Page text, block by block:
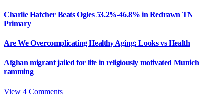
Charlie Hatcher Beats Ogles 53.2%-46.8% in Redrawn TN
Primary
Are We Overcomplicating Healthy Aging: Looks vs Health
Afghan migrant jailed for life in religiously motivated Munich
ramming
View 4 Comments